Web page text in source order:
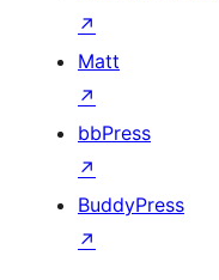
↗
Matt
↗
bbPress
↗
BuddyPress
↗